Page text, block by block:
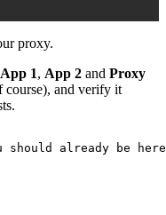
proxy.
App 1, App 2 and Proxy
course), and verify it
should already be here